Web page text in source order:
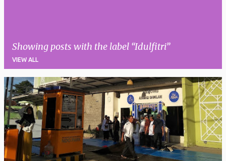
Showing posts with the label Idulfitri
VIEW ALL
P
o
s
t
s